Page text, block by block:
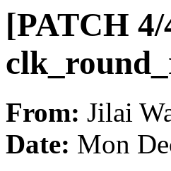
[PATCH
From: Jilai
Date: Mon